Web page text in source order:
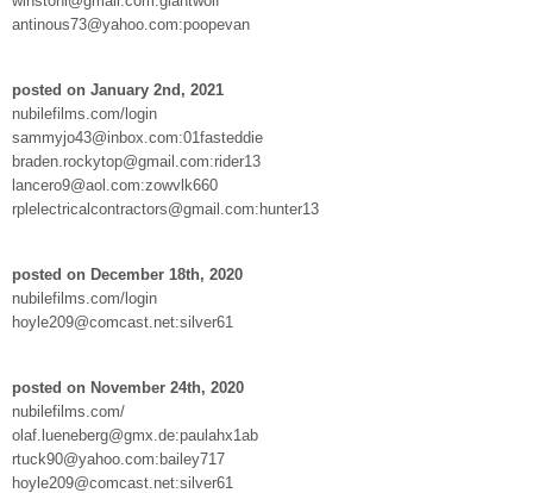
antinous73@yahoo.com:poopevan
posted on January 2nd, 2021
nubilefilms.com/login
sammyjo43@inbox.com:01fasteddie
braden.rockytop@gmail.com:rider13
lancero9@aol.com:zowvlk660
rplelectricalcontractors@gmail.com:hunter13
posted on December 18th, 2020
nubilefilms.com/login
hoyle209@comcast.net:silver61
posted on November 24th, 2020
nubilefilms.com/
olaf.lueneberg@gmx.de:paulahx1ab
rtuck90@yahoo.com:bailey717
hoyle209@comcast.net:silver61